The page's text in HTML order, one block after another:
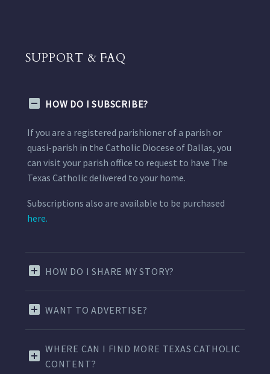
SUPPORT & FAQ
HOW DO I SUBSCRIBE?
If you are a registered parishioner of a parish or
quasi-parish in the Catholic Diocese of Dallas, you
can visit your parish office to request to have The
Texas Catholic delivered to your home.
Subscriptions also are available to be purchased
here.
HOW DO I SHARE MY STORY?
WANT TO ADVERTISE?
WHERE CAN I FIND MORE TEXAS CATHOLIC
CONTENT?